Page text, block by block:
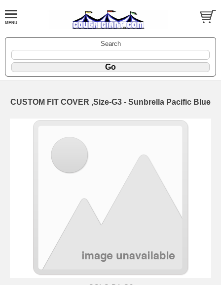
Search
CUSTOM FIT COVER ,Size-G3 - Sunbrella Pacific Blue